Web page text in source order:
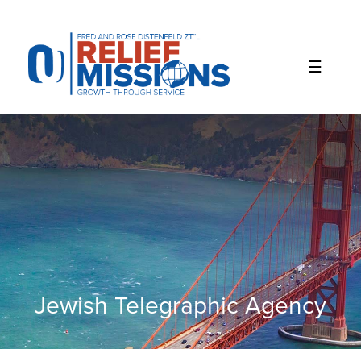
website
includes
accessibility
system.
Jewish Telegraphic Agency